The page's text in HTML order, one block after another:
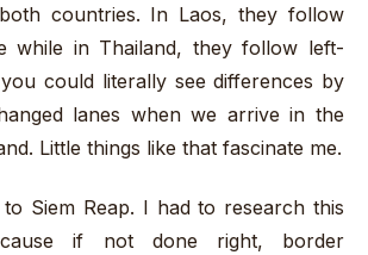
countries. In Laos, they follow
while in Thailand, they follow left-
could literally see differences by
lanes when we arrive in the
Little things like that fascinate me.
Siem Reap. I had to research this
if not done right, border